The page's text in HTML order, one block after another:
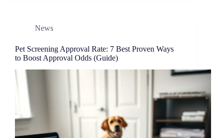
News
Pet Screening Approval Rate: 7 Best Proven Ways
to Boost Approval Odds (Guide)